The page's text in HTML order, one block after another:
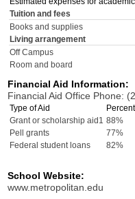
Tuition and fees
Books and supplies
Living arrangement
Off Campus
Room and board
Financial Aid Information:
Financial Aid Office Phone:
Type of Aid
Grant or scholarship aid1 88%
Pell grants
77%
Federal student loans
82%
School Website:
www.metropolitan.edu